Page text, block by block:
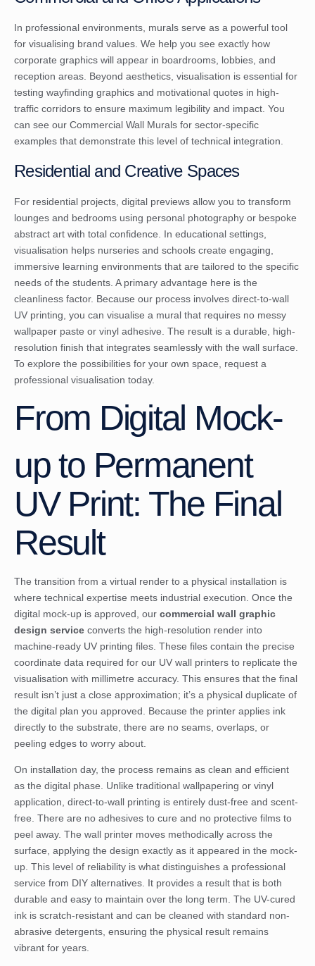
In professional environments, murals serve as a powerful tool
for visualising brand values. We help you see exactly how
corporate graphics will appear in boardrooms, lobbies, and
reception areas. Beyond aesthetics, visualisation is essential for
testing wayfinding graphics and motivational quotes in high-
traffic corridors to ensure maximum legibility and impact. You
can see our Commercial Wall Murals for sector-specific
examples that demonstrate this level of technical integration.
Residential and Creative Spaces
For residential projects, digital previews allow you to transform
lounges and bedrooms using personal photography or bespoke
abstract art with total confidence. In educational settings,
visualisation helps nurseries and schools create engaging,
immersive learning environments that are tailored to the specific
needs of the students. A primary advantage here is the
cleanliness factor. Because our process involves direct-to-wall
UV printing, you can visualise a mural that requires no messy
wallpaper paste or vinyl adhesive. The result is a durable, high-
resolution finish that integrates seamlessly with the wall surface.
To explore the possibilities for your own space, request a
professional visualisation today.
From Digital Mock-
up to Permanent
UV Print: The Final
Result
The transition from a virtual render to a physical installation is
where technical expertise meets industrial execution. Once the
digital mock-up is approved, our commercial wall graphic
design service converts the high-resolution render into
machine-ready UV printing files. These files contain the precise
coordinate data required for our UV wall printers to replicate the
visualisation with millimetre accuracy. This ensures that the final
result isn’t just a close approximation; it’s a physical duplicate of
the digital plan you approved. Because the printer applies ink
directly to the substrate, there are no seams, overlaps, or
peeling edges to worry about.
On installation day, the process remains as clean and efficient
as the digital phase. Unlike traditional wallpapering or vinyl
application, direct-to-wall printing is entirely dust-free and scent-
free. There are no adhesives to cure and no protective films to
peel away. The wall printer moves methodically across the
surface, applying the design exactly as it appeared in the mock-
up. This level of reliability is what distinguishes a professional
service from DIY alternatives. It provides a result that is both
durable and easy to maintain over the long term. The UV-cured
ink is scratch-resistant and can be cleaned with standard non-
abrasive detergents, ensuring the physical result remains
vibrant for years.